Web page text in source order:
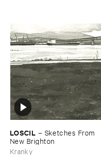
LOSCIL – Sketches ​From ​
New ​Brighton
Kranky